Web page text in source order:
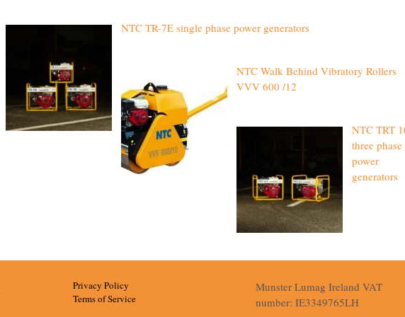
NTC TR-7E single phase power generators
NTC Walk Behind Vibratory Rollers
VVV 600 /12
NTC TRT
three phase
power
generators
Privacy Policy
Terms of Service
Munster Lumag Ireland VAT
number: IE3349765LH